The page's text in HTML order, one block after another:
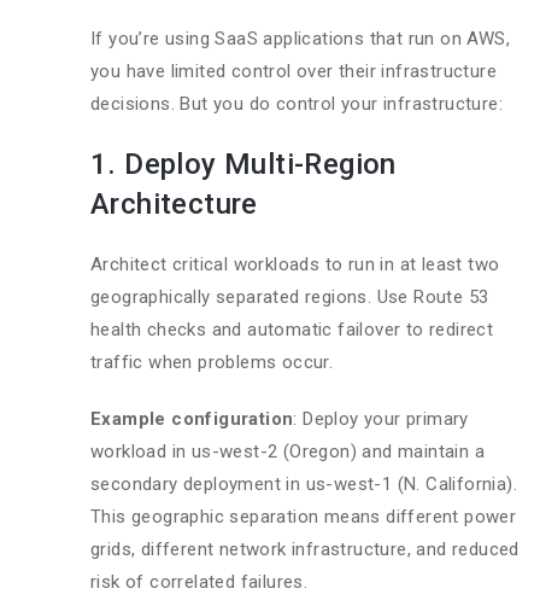
If you’re using SaaS applications that run on AWS,
you have limited control over their infrastructure
decisions. But you do control your infrastructure:
1. Deploy Multi-Region
Architecture
Architect critical workloads to run in at least two
geographically separated regions. Use Route 53
health checks and automatic failover to redirect
traffic when problems occur.
Example configuration: Deploy your primary
workload in us-west-2 (Oregon) and maintain a
secondary deployment in us-west-1 (N. California).
This geographic separation means different power
grids, different network infrastructure, and reduced
risk of correlated failures.